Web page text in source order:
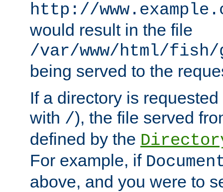
http://
would result in the file
/var/www/html/fish/
being served to the
If a directory is
with /), the file served
defined by the
For example, if
above, and you were to